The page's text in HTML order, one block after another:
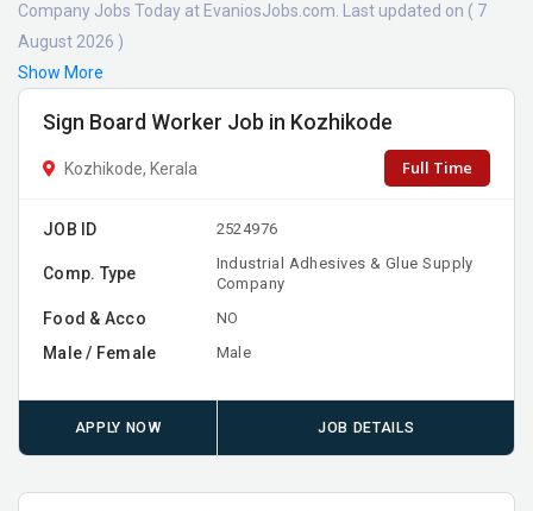
Company Jobs Today at EvaniosJobs.com. Last updated on ( 7
August 2026 )
Show More
Sign Board Worker Job in Kozhikode
Kozhikode, Kerala Full Time
JOB ID 2524976
Comp. Type
Industrial Adhesives & Glue Supply
Company
Food & Acco NO
Male / Female Male
APPLY NOW JOB DETAILS